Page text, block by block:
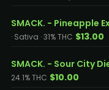
SMACK. - Pineapple
· Sativa · 31% THC $13.00
SMACK. - Sour City
24.1% THC $10.00